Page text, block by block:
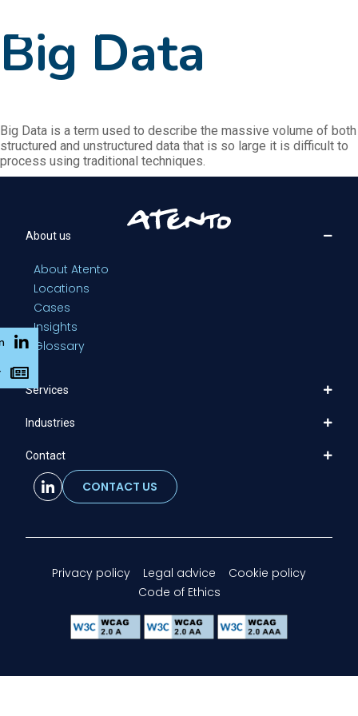
Big Data
Big Data is a term used to describe the massive volume of both
structured and unstructured data that is so large it is difficult to
process using traditional techniques.
About us
About Atento
Locations
Cases
Insights
Glossary
Services
Industries
Contact
CONTACT US
Privacy policy Legal advice
Cookie policy
Code of Ethics